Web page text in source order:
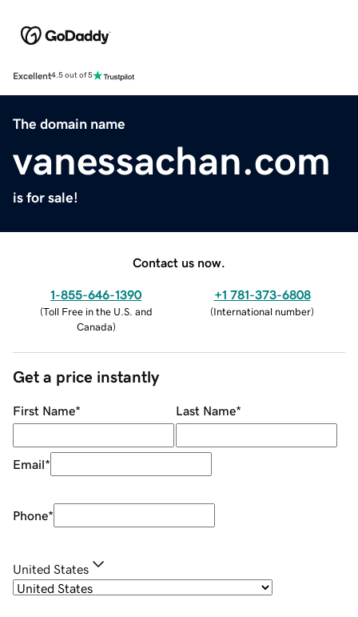
Excellent4.5 out of 5
The domain name
vanessachan.com
is for sale!
Contact us now.
1-855-646-1390
(Toll Free in the U.S. and
Canada)
+1 781-373-6808
(International number)
Get a price instantly
First Name* Last Name*
Email*
Phone*
United States